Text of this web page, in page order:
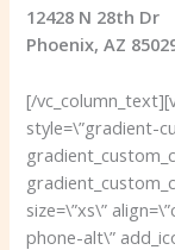
12428 N 28th Dr
Phoenix, AZ
[/
style=\”gradient-
size=\”xs\”
phone-alt\”